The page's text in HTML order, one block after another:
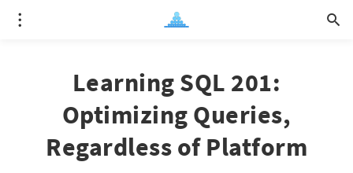
Learning SQL 201:
Optimizing Queries,
Regardless of Platform